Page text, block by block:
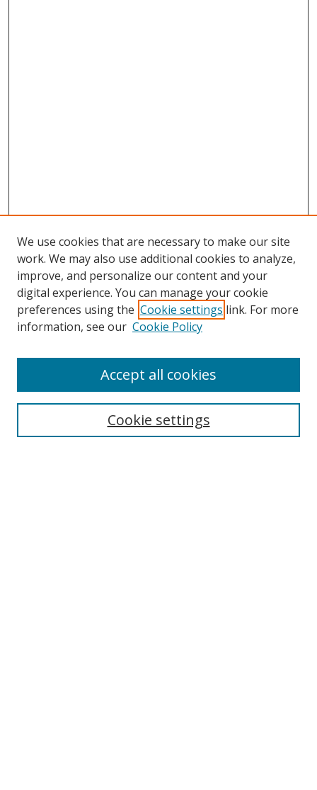
Search
We use cookies that are necessary to make our site
work. We may also use additional cookies to analyze,
improve, and personalize our content and your
digital experience. You can manage your cookie
preferences using the Cookie settings link. For more
information, see our Cookie Policy
Cookie settings
Accept all cookies